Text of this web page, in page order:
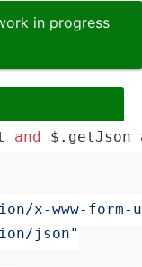
in progress
and
x-www-form-
json"